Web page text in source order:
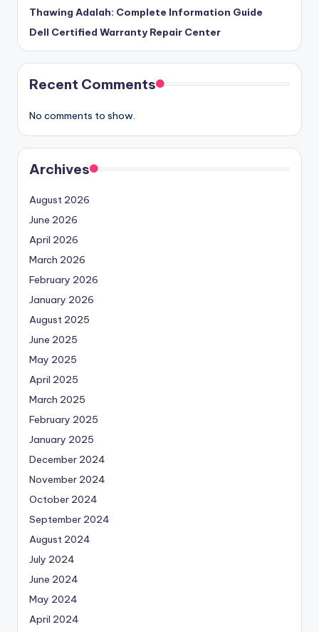
Thawing Adalah: Complete Information Guide
Dell Certified Warranty Repair Center
Recent Comments
No comments to show.
Archives
August 2026
June 2026
April 2026
March 2026
February 2026
January 2026
August 2025
June 2025
May 2025
April 2025
March 2025
February 2025
January 2025
December 2024
November 2024
October 2024
September 2024
August 2024
July 2024
June 2024
May 2024
April 2024